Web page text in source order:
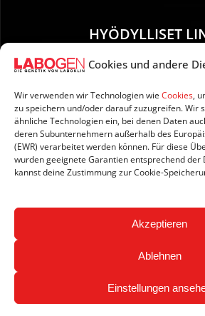
Cookies und andere
Wir verwenden wir Technologien wie Cookies,
zu speichern und/oder darauf zuzugreifen. Wir
ähnliche Technologien ein, bei denen Daten
deren Subunternehmern außerhalb des
(EWR) verarbeitet werden können. Für diese
wurden geeignete Garantien entsprechend der
kannst deine Zustimmung zur Cookie-
Akzeptieren
Ablehnen
Einstellungen
HYÖDYLLISET
01. Ohjeet näytteenottoa
02. TOIMITUS JA
03. Tietoja
04. Tietosuoja
05. AGB:n
06. Peruutusehdot
Copyright © 2026 LABOGEN by